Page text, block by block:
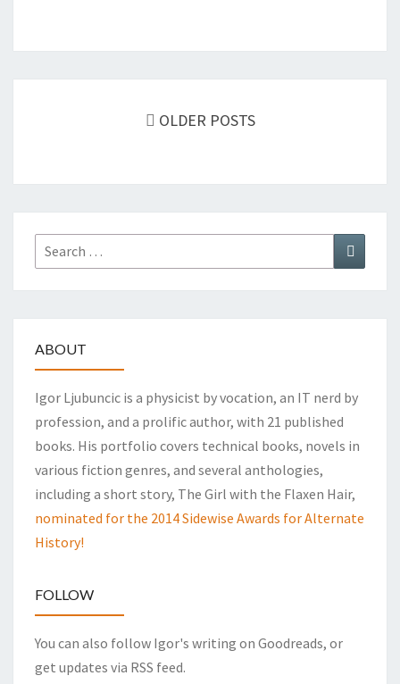
OLDER POSTS
Search
for:
Search
ABOUT
Igor Ljubuncic is a physicist by vocation, an IT nerd by
profession, and a prolific author, with 21 published
books. His portfolio covers technical books, novels in
various fiction genres, and several anthologies,
including a short story, The Girl with the Flaxen Hair,
nominated for the 2014 Sidewise Awards for Alternate
History!
FOLLOW
You can also follow Igor's writing on Goodreads, or
get updates via RSS feed.